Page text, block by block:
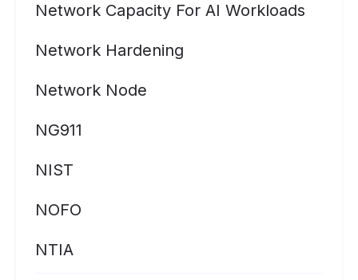
Network Capacity For AI Workloads
Network Hardening
Network Node
NG911
NIST
NOFO
NTIA